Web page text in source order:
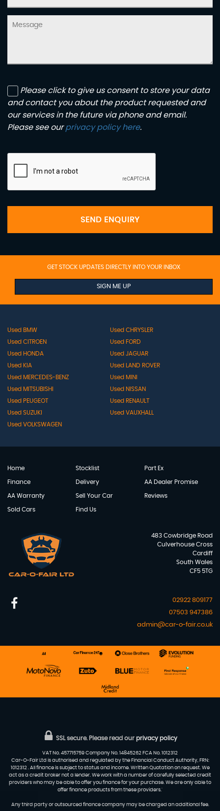
Please click to give us consent to store your data
and contact you about the product requested and
our services in the future via phone and email.
Please see ourprivacy policy here.
SEND ENQUIRY
GET STOCK UPDATES DIRECTLY INTO YOUR INBOX
SIGN ME UP
Used BMW
Used CHRYSLER
Used CITROEN
Used FORD
Used HONDA
Used JAGUAR
Used KIA
Used LAND ROVER
Used MERCEDES-BENZ
Used MINI
Used MITSUBISHI
Used NISSAN
Used PEUGEOT
Used RENAULT
Used SUZUKI
Used VAUXHALL
Used VOLKSWAGEN
Home Stocklist Part Ex
Finance Delivery AA Dealer Promise
AA Warranty Sell Your Car Reviews
Sold Cars Find Us
483 Cowbridge Road
Culverhouse Cross
Cardiff
South Wales
CF5 5TG
02922 809177
07503 947386
admin@car-o-fair.co.uk
SSL secure. Please read our privacy policy
VAT No. 457715759 Company No. 14845262 FCA No. 1012312
Car-O-Fair Ltd is authorised and regulated by the Financial Conduct Authority, FRN:
1012312 . All finance is subject to status and income. Written Quotation on request. We
act as a credit broker not a lender. We work with a number of carefully selected credit
providers who may be able to offer you finance for your purchase. We are only able to
offer finance products from these providers.'
Any third party or outsourced finance company may be charged an additional fee.